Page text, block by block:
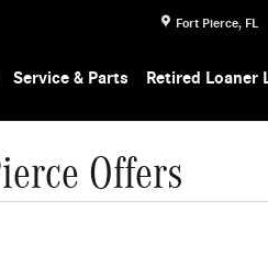
Fort Pierce, FL
Service & Parts Retired Loaner
Offers